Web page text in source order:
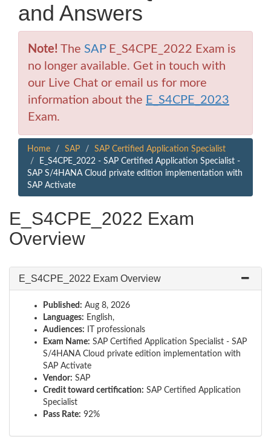
and Answers
Note! The SAPE_S4CPE_2022 Exam is
no longer available. Get in touch with
our Live Chat or email us for more
information about the E_S4CPE_2023
Exam.
Home SAP
SAP Certified Application Specialist
E_S4CPE_2022 - SAP Certified Application Specialist -
SAP S/4HANA Cloud private edition implementation with
SAP Activate
E_S4CPE_2022 Exam
Overview
E_S4CPE_2022 Exam Overview
Published: Aug 8, 2026
Languages: English,
Audiences: IT professionals
Exam Name: SAP Certified Application Specialist - SAP
S/4HANA Cloud private edition implementation with
SAP Activate
Vendor: SAP
Credit toward certification: SAP Certified Application
Specialist
Pass Rate: 92%